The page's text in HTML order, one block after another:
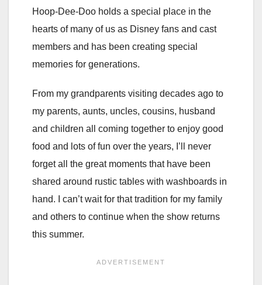
Hoop-Dee-Doo holds a special place in the
hearts of many of us as Disney fans and cast
members and has been creating special
memories for generations.
From my grandparents visiting decades ago to
my parents, aunts, uncles, cousins, husband
and children all coming together to enjoy good
food and lots of fun over the years, I’ll never
forget all the great moments that have been
shared around rustic tables with washboards in
hand. I can’t wait for that tradition for my family
and others to continue when the show returns
this summer.